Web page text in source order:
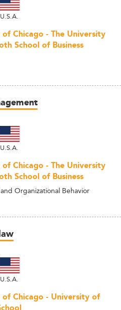
U.S.A.
Chicago - The University
School of Business
U.S.A.
Chicago - The University
School of Business
Organizational Behavior
U.S.A.
Chicago - University of